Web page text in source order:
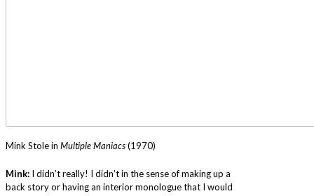
Mink Stole in Multiple Maniacs(1970)
Mink: I didn’t really! I didn’t in the sense of making up a
back story or having an interior monologue that I would